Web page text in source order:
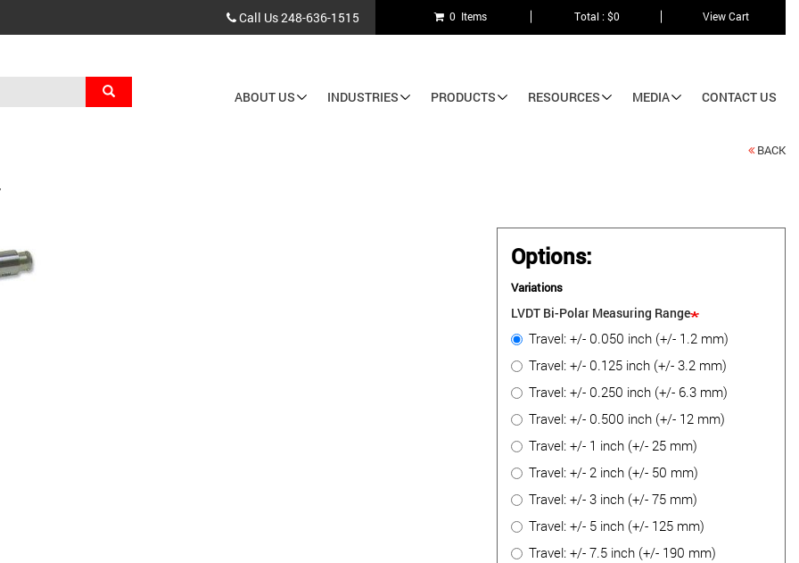
Call Us248-636-1515 0 Items Total : $0 View Cart
Search ABOUT US INDUSTRIES PRODUCTS RESOURCES MEDIA CONTACT US
BACK
Options:
Variations
LVDT Bi-Polar Measuring Range
Travel: +/- 0.050 inch (+/- 1.2 mm)
Travel: +/- 0.125 inch (+/- 3.2 mm)
Travel: +/- 0.250 inch (+/- 6.3 mm)
Travel: +/- 0.500 inch (+/- 12 mm)
Travel: +/- 1 inch (+/- 25 mm)
Travel: +/- 2 inch (+/- 50 mm)
Travel: +/- 3 inch (+/- 75 mm)
Travel: +/- 5 inch (+/- 125 mm)
Travel: +/- 7.5 inch (+/- 190 mm)